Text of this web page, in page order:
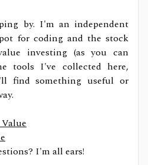
by. I'm an independent
for coding and the stock
investing (as you can
tools I've collected here,
find something useful or
I'm all ears!